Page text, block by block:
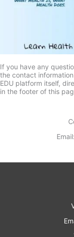
If you have any
the contact
EDU platform itself,
in the footer of this
Email: